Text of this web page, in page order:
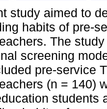
study aimed to
habits of pre-
The
screening
pre-service
(n = 140)
students